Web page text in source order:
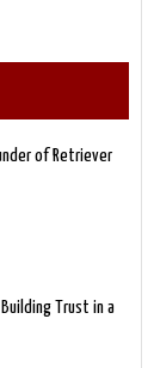
of Retriever
Trust in a